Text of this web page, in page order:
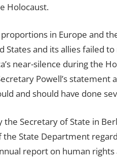
Holocaust.
in Europe and
and its allies failed
near-silence during the
Powell’s statement
and should have done
Secretary of State in
State Department
report on human